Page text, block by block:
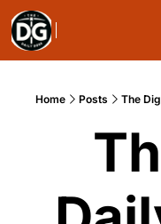
Home Posts The